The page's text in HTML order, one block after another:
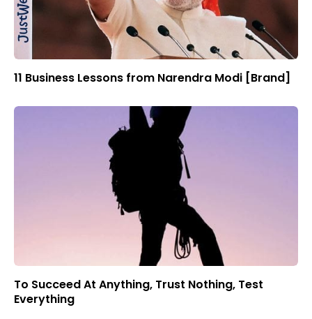
11 Business Lessons from Narendra Modi [Brand]
To Succeed At Anything, Trust Nothing, Test
Everything